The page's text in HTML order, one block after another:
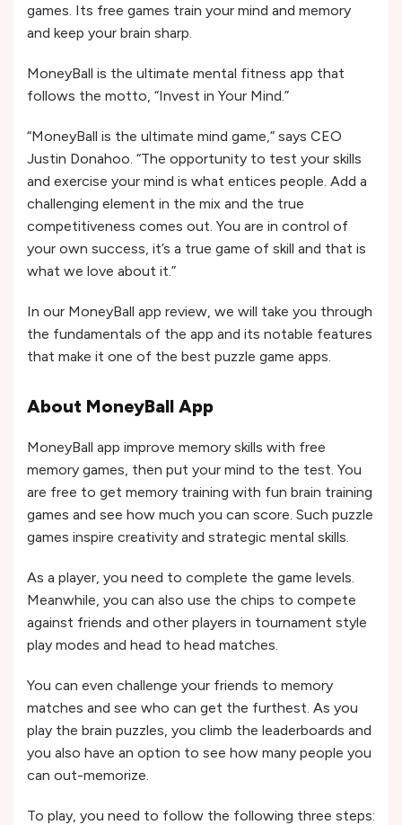
games. Its free games train your mind and memory
and keep your brain sharp.
MoneyBall is the ultimate mental fitness app that
follows the motto, “Invest in Your Mind.”
“MoneyBall is the ultimate mind game,” says CEO
Justin Donahoo. “The opportunity to test your skills
and exercise your mind is what entices people. Add a
challenging element in the mix and the true
competitiveness comes out. You are in control of
your own success, it’s a true game of skill and that is
what we love about it.”
In our MoneyBall app review, we will take you through
the fundamentals of the app and its notable features
that make it one of the best puzzle game apps.
About MoneyBall App
MoneyBall app improve memory skills with free
memory games, then put your mind to the test. You
are free to get memory training with fun brain training
games and see how much you can score. Such puzzle
games inspire creativity and strategic mental skills.
As a player, you need to complete the game levels.
Meanwhile, you can also use the chips to compete
against friends and other players in tournament style
play modes and head to head matches.
You can even challenge your friends to memory
matches and see who can get the furthest. As you
play the brain puzzles, you climb the leaderboards and
you also have an option to see how many people you
can out-memorize.
To play, you need to follow the following three steps: